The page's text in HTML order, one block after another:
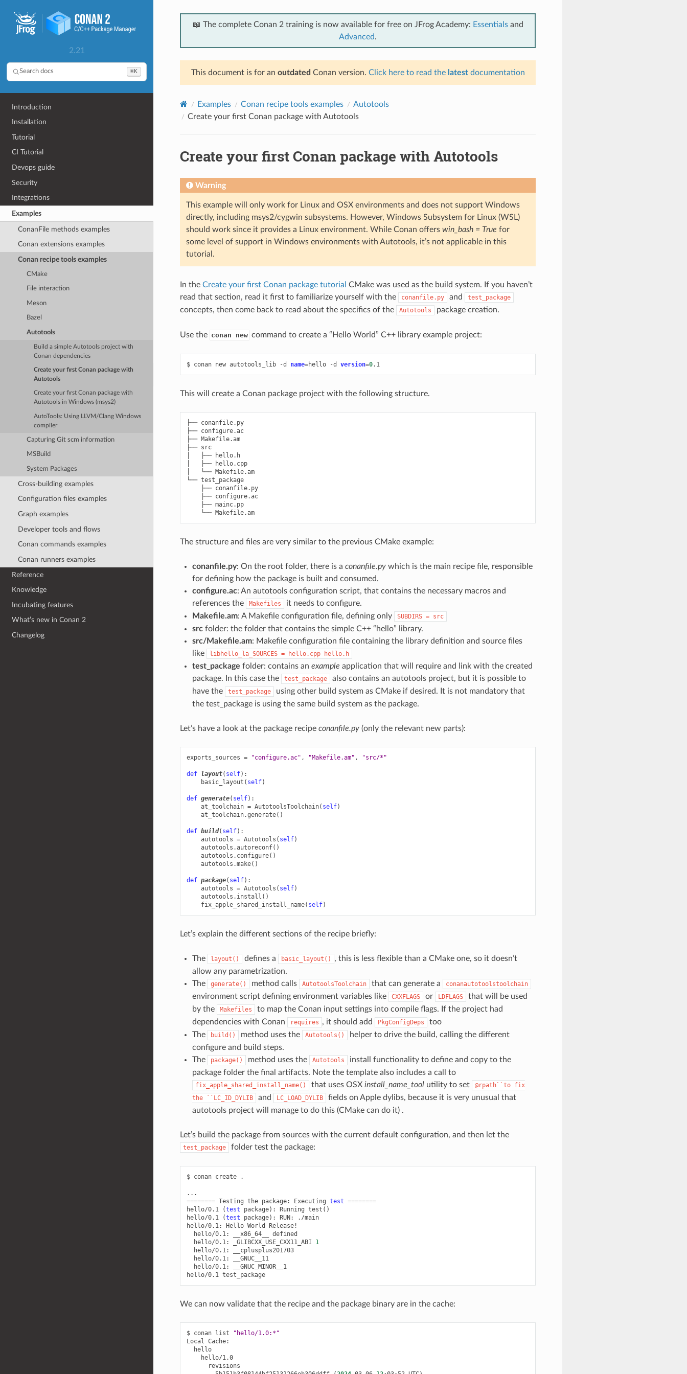
2.21
Search docs ⌘K
Introduction
Installation
Tutorial
CI Tutorial
Devops guide
Security
Integrations
Examples
ConanFile methods examples
Conan extensions examples
Conan recipe tools examples
CMake
File interaction
Meson
Bazel
Autotools
Build a simple Autotools project with
Conan dependencies
Create your first Conan package with
Autotools
Create your first Conan package with
Autotools in Windows (msys2)
AutoTools: Using LLVM/Clang Windows
compiler
Capturing Git scm information
MSBuild
System Packages
Cross-building examples
Configuration files examples
Graph examples
Developer tools and flows
Conan commands examples
Conan runners examples
Reference
Knowledge
Incubating features
What’s new in Conan 2
Changelog
📖 The complete Conan 2 training is now available for free on JFrog Academy: Essentialsand
Advanced.
This document is for an outdated Conan version. Click here to read the latestdocumentation
Examples Conan recipe tools examples
Autotools
Create your first Conan package with Autotools
Create your first Conan package with Autotools
Warning
This example will only work for Linux and OSX environments and does not support Windows
directly, including msys2/cygwin subsystems. However, Windows Subsystem for Linux (WSL)
should work since it provides a Linux environment. While Conan offers win_bash = True for
some level of support in Windows environments with Autotools, it’s not applicable in this
tutorial.
In the Create your first Conan package tutorial CMake was used as the build system. If you haven’t
read that section, read it first to familiarize yourself with the
conanfile.py and test_package
concepts, then come back to read about the specifics of the Autotools package creation.
Use the conan new command to create a “Hello World” C++ library example project:
$ conan new autotools_lib -d name=hello -d version=0 .1
This will create a Conan package project with the following structure.
├── conanfile.py
├── configure.ac
├── Makefile.am
├── src
│   ├── hello.h
│   ├── hello.cpp
│   └── Makefile.am
└── test_package
    ├── conanfile.py
    ├── configure.ac
    ├── mainc.pp
    └── Makefile.am
The structure and files are very similar to the previous CMake example:
conanfile.py: On the root folder, there is a conanfile.pywhich is the main recipe file, responsible
for defining how the package is built and consumed.
configure.ac: An autotools configuration script, that contains the necessary macros and
references the
Makefiles
it needs to configure.
Makefile.am: A Makefile configuration file, defining only SUBDIRS = src
srcfolder: the folder that contains the simple C++ “hello” library.
src/Makefile.am: Makefile configuration file containing the library definition and source files
like
libhello_la_SOURCES = hello.cpp hello.h
test_package folder: contains an example application that will require and link with the created
package. In this case the
test_package
also contains an autotools project, but it is possible to
have the
test_package
using other build system as CMake if desired. It is not mandatory that
the test_package is using the same build system as the package.
Let’s have a look at the package recipe conanfile.py(only the relevant new parts):
exports_sources = "configure.ac" , "Makefile.am" , "src/*"
def layout( self):
basic_layout ( self)
def generate( self):
at_toolchain = AutotoolsToolchain( self)
at_toolchain.generate()
def build( self):
autotools = Autotools ( self)
autotools .autoreconf()
autotools . configure()
autotools .make()
def package( self):
autotools = Autotools ( self)
autotools . install ()
fix_apple_shared_install_name( self)
Let’s explain the different sections of the recipe briefly:
The layout() defines a basic_layout()
, this is less flexible than a CMake one, so it doesn’t
allow any parametrization.
The
generate() method calls AutotoolsToolchain that can generate a conanautotoolstoolchain
environment script defining environment variables like CXXFLAGS or LDFLAGS
that will be used
by the
Makefiles
to map the Conan input settings into compile flags. If the project had
dependencies with Conan
requires , it should add PkgConfigDeps
too
The
build() method uses the Autotools()
helper to drive the build, calling the different
configure and build steps.
The
package() method uses the Autotools
install functionality to define and copy to the
package folder the final artifacts. Note the template also includes a call to
fix_apple_shared_install_name() that uses OSX install_name_toolutility to set @rpath``to fix
the
``LC_ID_DYLIB and LC_LOAD_DYLIB
fields on Apple dylibs, because it is very unusual that
autotools project will manage to do this (CMake can do it) .
Let’s build the package from sources with the current default configuration, and then let the
test_package folder test the package:
$ conan create .
======== Testing the package: Executing test ========
hello/0.1
(test package) : Running test ()
hello/0.1
(test package) : RUN:
./main
hello/0.1:
Hello World
hello/0.1:
__x86_64__
hello/0.1:
_GLIBCXX_USE_CXX11_ABI
1
hello/0.1:
__cplusplus201703
hello/0.1:
__GNUC__11
hello/0.1:
__GNUC_MINOR__1
hello/0.1
test_package
We can now validate that the recipe and the package binary are in the cache:
$ conan list
"hello/1.0:*"
Local
hello
hello/1.0